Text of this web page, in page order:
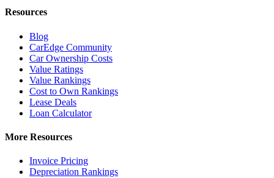
Resources
Blog
CarEdge Community
Car Ownership Costs
Value Ratings
Value Rankings
Cost to Own Rankings
Lease Deals
Loan Calculator
More Resources
Invoice Pricing
Depreciation Rankings